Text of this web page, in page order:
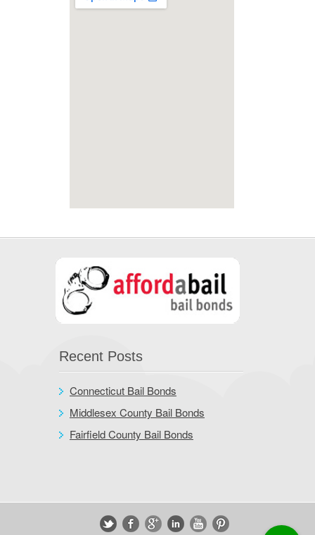
Recent Posts
Connecticut Bail Bonds
Middlesex County Bail Bonds
Fairfield County Bail Bonds